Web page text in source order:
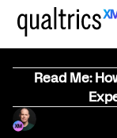
Read Me: